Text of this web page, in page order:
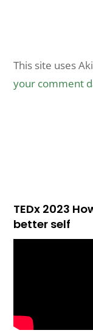
This site uses
your comment
TEDx 2023
better self